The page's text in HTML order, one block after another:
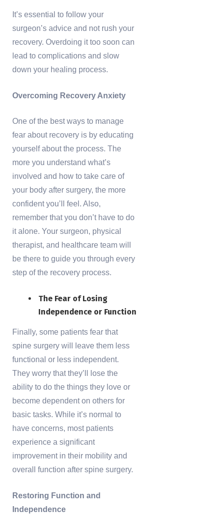
It’s essential to follow your
surgeon’s advice and not rush your
recovery. Overdoing it too soon can
lead to complications and slow
down your healing process.
Overcoming Recovery Anxiety
One of the best ways to manage
fear about recovery is by educating
yourself about the process. The
more you understand what’s
involved and how to take care of
your body after surgery, the more
confident you’ll feel. Also,
remember that you don’t have to do
it alone. Your surgeon, physical
therapist, and healthcare team will
be there to guide you through every
step of the recovery process.
The Fear of Losing
Independence or Function
Finally, some patients fear that
spine surgery will leave them less
functional or less independent.
They worry that they’ll lose the
ability to do the things they love or
become dependent on others for
basic tasks. While it’s normal to
have concerns, most patients
experience a significant
improvement in their mobility and
overall function after spine surgery.
Restoring Function and
Independence